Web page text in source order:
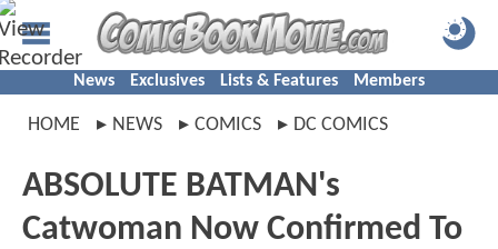
News Exclusives Lists & Features Members
HOME NEWS COMICS DC COMICS
ABSOLUTE BATMAN's
Catwoman Now Confirmed To